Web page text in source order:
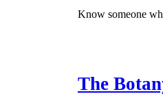
Know someone
The